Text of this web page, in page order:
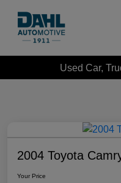
Used Car,
2004 Toyota
Your Price